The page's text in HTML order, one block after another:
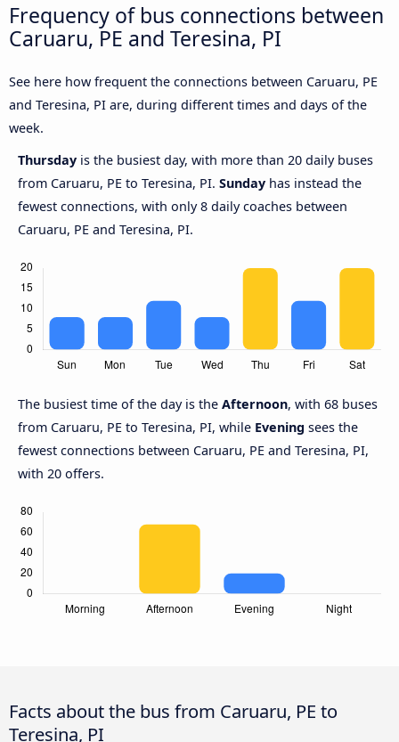
Frequency of bus connections between
Caruaru, PE and Teresina, PI
See here how frequent the connections between Caruaru, PE
and Teresina, PI are, during different times and days of the
week.
Thursday is the busiest day, with more than 20 daily buses
from Caruaru, PE to Teresina, PI. Sunday has instead the
fewest connections, with only 8 daily coaches between
Caruaru, PE and Teresina, PI.
The busiest time of the day is the Afternoon, with 68 buses
from Caruaru, PE to Teresina, PI, while Evening sees the
fewest connections between Caruaru, PE and Teresina, PI,
with 20 offers.
Facts about the bus from Caruaru, PE to
Teresina, PI